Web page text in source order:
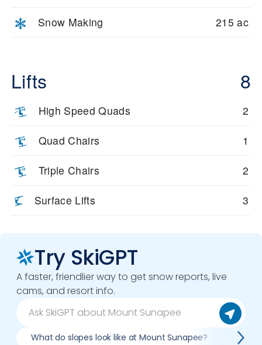
Snow Making 215 ac
Lifts 8
High Speed Quads 2
Quad Chairs 1
Triple Chairs 2
Surface Lifts 3
Try SkiGPT
A faster, friendlier way to get snow reports, live
cams, and resort info.
What do slopes look like at Mount Sunapee?